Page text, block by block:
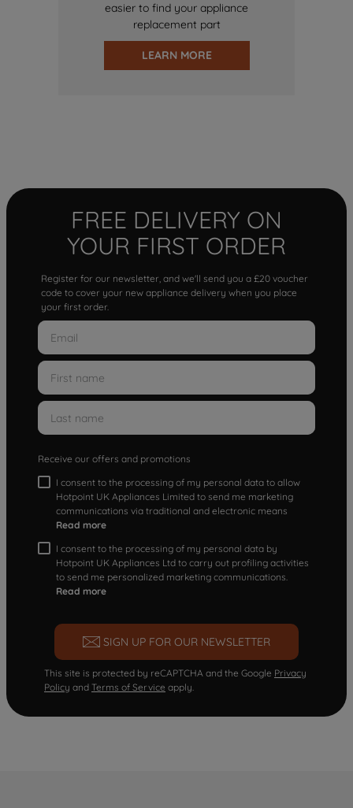
easier to find your appliance
replacement part
LEARN MORE
FREE DELIVERY ON
YOUR FIRST ORDER
Register for our newsletter, and we'll send you a £20 voucher
code to cover your new appliance delivery when you place
your first order.
Receive our offers and promotions
I consent to the processing of my personal data to allow
Hotpoint UK Appliances Limited to send me marketing
communications via traditional and electronic means
Read more
I consent to the processing of my personal data by
Hotpoint UK Appliances Ltd to carry out profiling activities
to send me personalized marketing communications.
Read more
SIGN UP FOR OUR NEWSLETTER
This site is protected by reCAPTCHA and the Google Privacy
Policy and Terms of Service apply.